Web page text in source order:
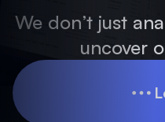
We don’t just
uncover